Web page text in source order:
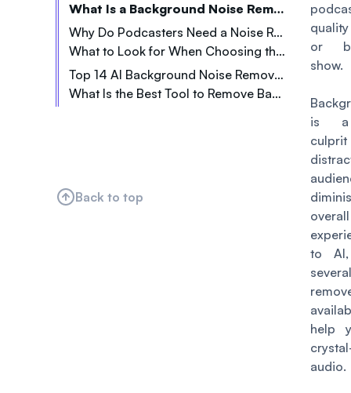
What Is a Background Noise Remover Tool?
Why Do Podcasters Need a Noise Remover Tool?
Home Recording Distractions
Tricky On-the-Go Recordings
Bad Audio from Remote Guests
What to Look for When Choosing the Right Background Noise Remover Tool
Top 14 AI Background Noise Remover Tools for Podcasters
1. Veed.io
What Is the Best Tool to Remove Background Noise From Audio?
Back to top
or
show.
is a
to
help
audio.